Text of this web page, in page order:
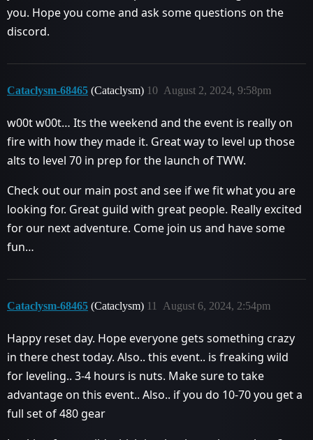
you. Hope you come and ask some questions on the
discord.
Cataclysm-68465 (Cataclysm) August 2, 2024, 9:58pm
10
w00t w00t… Its the weekend and the event is really on
fire with how they made it. Great way to level up those
alts to level 70 in prep for the launch of TWW.
Check out our main post and see if we fit what you are
looking for. Great guild with great people. Really excited
for our next adventure. Come join us and have some
fun…
Cataclysm-68465 (Cataclysm) August 6, 2024, 2:54pm
11
Happy reset day. Hope everyone gets something crazy
in there chest today. Also.. this event.. is freaking wild
for leveling.. 3-4 hours is nuts. Make sure to take
advantage on this event.. Also.. if you do 10-70 you get a
full set of 480 gear